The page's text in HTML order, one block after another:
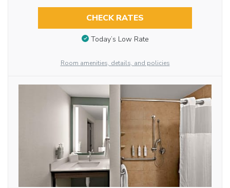
CHECK RATES
Today’s Low Rate
Room amenities, details, and policies